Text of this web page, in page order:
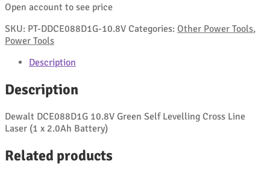
Open account to see price
SKU: PT-DDCE088D1G-10.8V Categories: Other Power Tools,
Power Tools
Description
Description
Dewalt DCE088D1G 10.8V Green Self Levelling Cross Line
Laser (1 x 2.0Ah Battery)
Related products